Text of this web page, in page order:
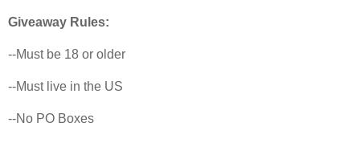
Giveaway Rules:
--Must be 18 or older
--Must live in the US
--No PO Boxes